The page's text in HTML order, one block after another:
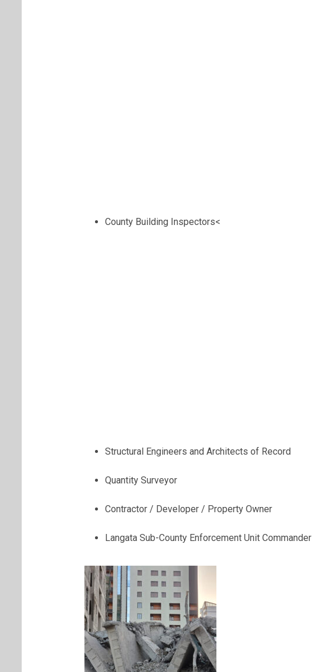
County Building Inspectors<
Structural Engineers and Architects of Record
Quantity Surveyor
Contractor / Developer / Property Owner
Langata Sub-County Enforcement Unit Commander